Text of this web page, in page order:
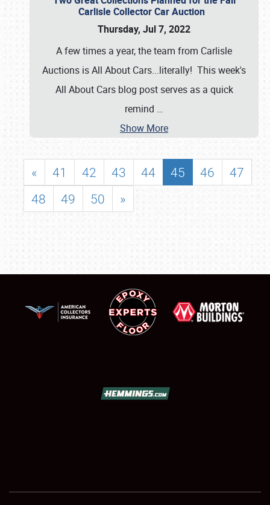
SHOWFIELD
Carlisle Collector Car Auction
Thursday, Jul 7, 2022
A few times a year, the team from Carlisle
Auctions is All About Cars...literally! This week's
All About Cars blog post serves as a quick
remind …
Show More
« 41 42 43 44 45 46
47
48
49 50 »